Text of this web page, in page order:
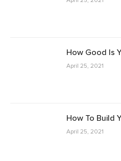
How Good Is
April 25, 2021
How To Build
April 25, 2021